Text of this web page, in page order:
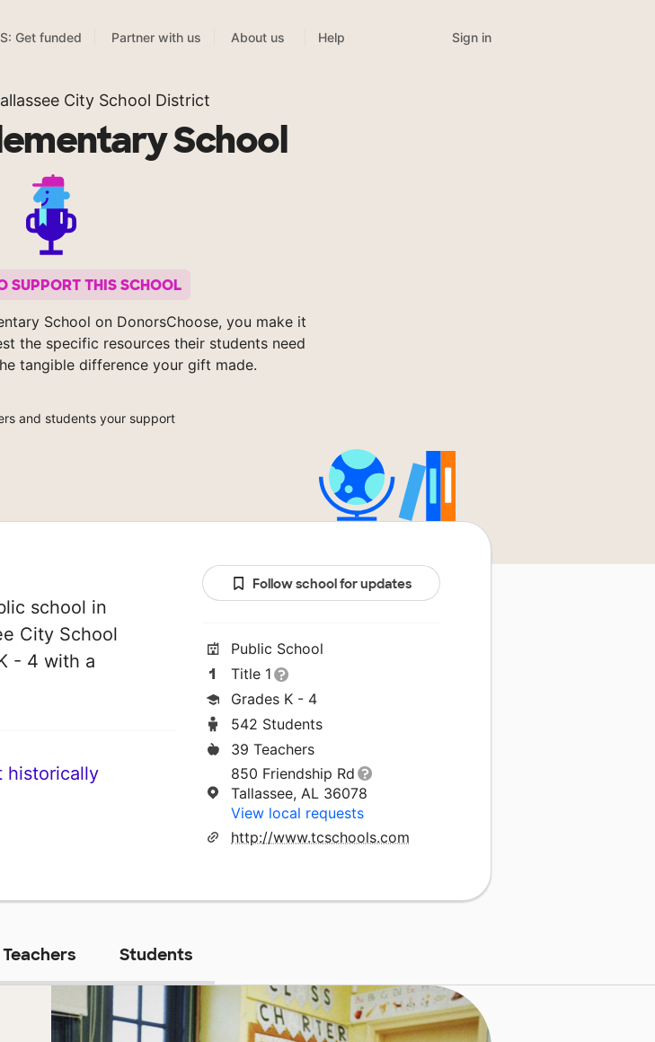
Get funded Partner with us About us Help Sign in
City School District
School
SUPPORT THIS SCHOOL
School on DonorsChoose, you make it
the specific resources their students need
tangible difference your gift made.
and students your support
school in
City School
- 4 with a
historically
Follow school for updates
Public School
Title 1
Grades K - 4
542 Students
39 Teachers
850 Friendship Rd
Tallassee, AL 36078
View local requests
http://www.tcschools.com
Teachers Students